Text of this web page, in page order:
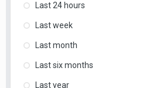
Last 24 hours
Last week
Last month
Last six months
Last year